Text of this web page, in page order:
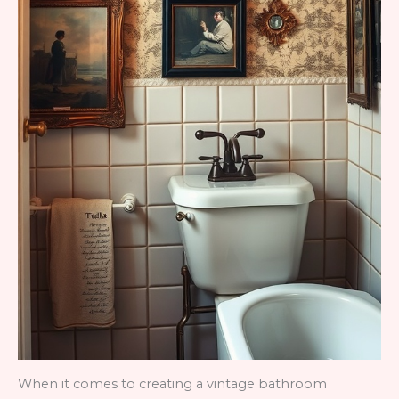
When it comes to creating a vintage bathroom